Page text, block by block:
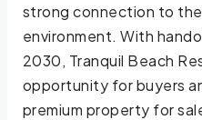
strong connection to
environment. With
2030, Tranquil Beach
opportunity for buyers
premium property for